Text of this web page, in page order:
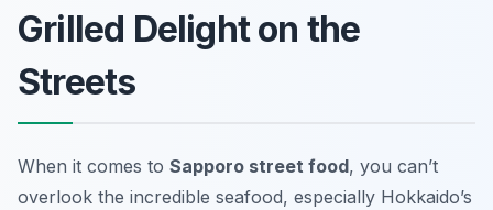
Grilled Delight on the
Streets
When it comes to Sapporo street food, you can’t
overlook the incredible seafood, especially Hokkaido’s